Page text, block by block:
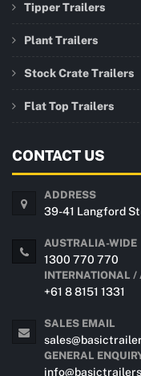
Tipper Trailers
Plant Trailers
Stock Crate Trailers
Flat Top Trailers
CONTACT US
ADDRESS
39-41 Langford
AUSTRALIA-WIDE
1300 770 770
INTERNATIONAL /
+61 8 8151 1331
SALES EMAIL
GENERAL